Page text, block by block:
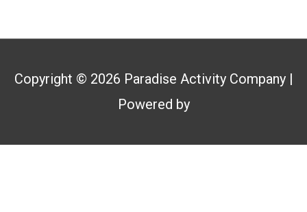
Copyright © 2026 Paradise Activity Company|
Powered by